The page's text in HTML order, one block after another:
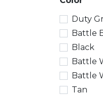
Duty
Battle
Black
Battle
Battle
Tan